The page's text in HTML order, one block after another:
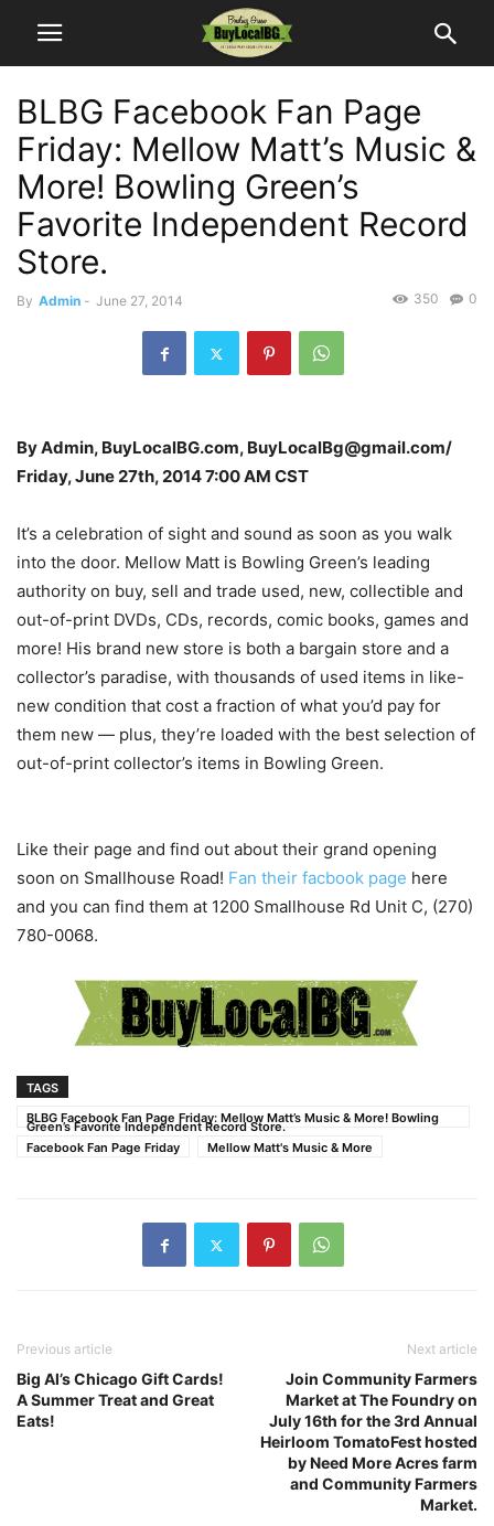
BLBG Facebook Fan Page
Friday: Mellow Matt’s Music &
More! Bowling Green’s
Favorite Independent Record
Store.
By Admin - June 27, 2014 0
350
By Admin, BuyLocalBG.com, BuyLocalBg@gmail.com/
Friday, June 27th, 2014 7:00 AM CST
It’s a celebration of sight and sound as soon as you walk
into the door. Mellow Matt is Bowling Green’s leading
authority on buy, sell and trade used, new, collectible and
out-of-print DVDs, CDs, records, comic books, games and
more! His brand new store is both a bargain store and a
collector’s paradise, with thousands of used items in like-
new condition that cost a fraction of what you’d pay for
them new — plus, they’re loaded with the best selection of
out-of-print collector’s items in Bowling Green.
Like their page and find out about their grand opening
soon on Smallhouse Road! Fan their facbook page here
and you can find them at 1200 Smallhouse Rd Unit C, (270)
780-0068.
TAGS
BLBG Facebook Fan Page Friday: Mellow Matt’s Music & More! Bowling
Green’s Favorite Independent Record Store.
Facebook Fan Page Friday
Mellow Matt's Music & More
Previous article
Big Al’s Chicago Gift Cards!
A Summer Treat and Great
Eats!
Next article
Join Community Farmers
Market at The Foundry on
July 16th for the 3rd Annual
Heirloom TomatoFest hosted
by Need More Acres farm
and Community Farmers
Market.